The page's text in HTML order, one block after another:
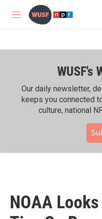
Skip to main content
M
WUSF's
Our daily newsletter,
keeps you connected
culture, national
NOAA